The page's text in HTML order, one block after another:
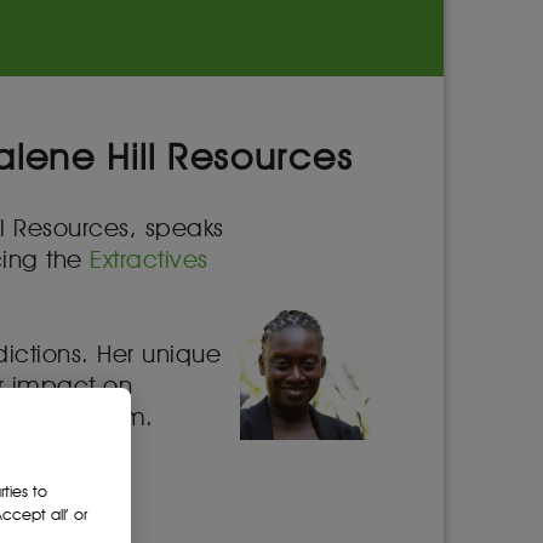
Hill Resources
speaks
the Extractives
Her unique
impact on
forum.
many
to
all’ or